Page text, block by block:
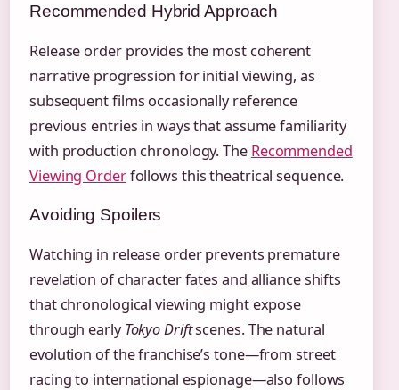
Recommended Hybrid Approach
Release order provides the most coherent
narrative progression for initial viewing, as
subsequent films occasionally reference
previous entries in ways that assume familiarity
with production chronology. The Recommended
Viewing Orderfollows this theatrical sequence.
Avoiding Spoilers
Watching in release order prevents premature
revelation of character fates and alliance shifts
that chronological viewing might expose
through earlyTokyo Driftscenes. The natural
evolution of the franchise’s tone—from street
racing to international espionage—also follows